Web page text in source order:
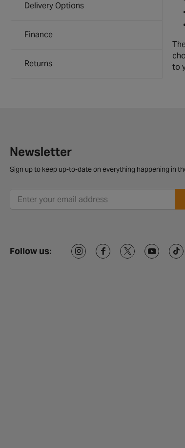
Delivery Options
Finance
Returns
to
Newsletter
Sign up to keep up-to-date on everything happening in
Follow us: